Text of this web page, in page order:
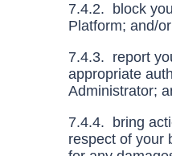
7.4.2. block
Platform; and/or
7.4.3. report
appropriate
Administrator;
7.4.4. bring
respect of your